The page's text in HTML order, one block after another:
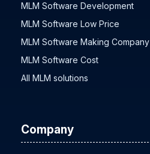
MLM Software Development
MLM Software Low Price
MLM Software Making Company
MLM Software Cost
All MLM solutions
Company